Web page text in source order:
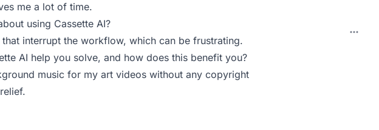
me a lot of time.
using Cassette AI?
interrupt the workflow, which can be frustrating.
AI help you solve, and how does this benefit you?
music for my art videos without any copyright